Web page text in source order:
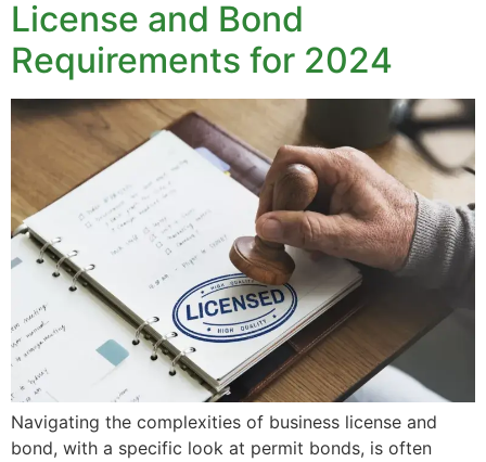
License and Bond
Requirements for 2024
Navigating the complexities of business license and
bond, with a specific look at permit bonds, is often